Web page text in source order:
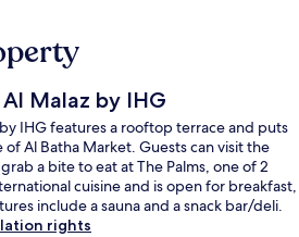
Malaz by IHG
IHG features a rooftop terrace and puts
Al Batha Market. Guests can visit the
a bite to eat at The Palms, one of 2
cuisine and is open for breakfast,
include a sauna and a snack bar/deli.
rights